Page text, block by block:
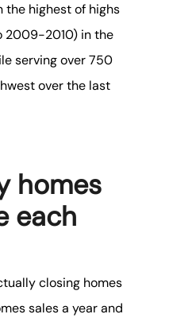
1733
the highest of highs
2009-2010) in the
serving over 750
over the last
homes
each
closing homes
sales a year and